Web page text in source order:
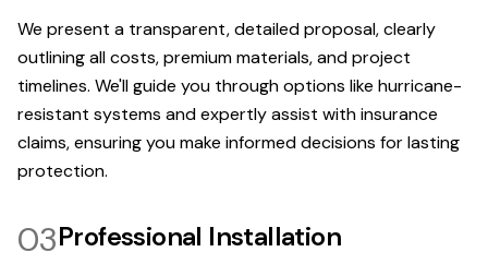
We present a transparent, detailed proposal, clearly
outlining all costs, premium materials, and project
timelines. We'll guide you through options like hurricane-
resistant systems and expertly assist with insurance
claims, ensuring you make informed decisions for lasting
protection.
03Professional Installation